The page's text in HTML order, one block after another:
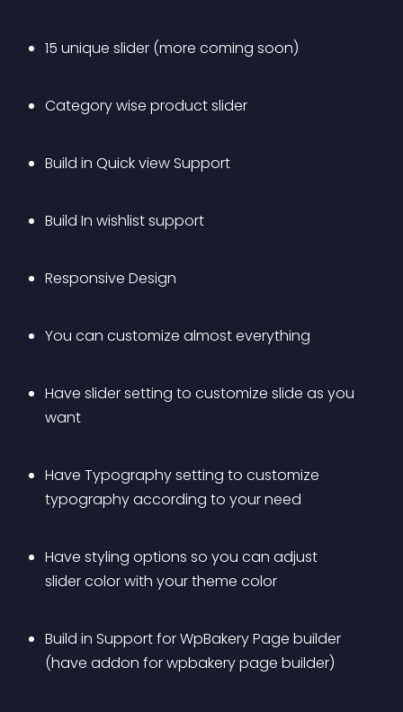
15 unique slider (more coming soon)
Category wise product slider
Build in Quick view Support
Build In wishlist support
Responsive Design
You can customize almost everything
Have slider setting to customize slide as you
want
Have Typography setting to customize
typography according to your need
Have styling options so you can adjust
slider color with your theme color
Build in Support for WpBakery Page builder
(have addon for wpbakery page builder)